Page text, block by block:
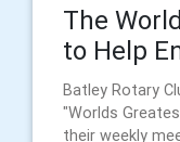
The
to Help
Batley Rotary
"Worlds
their weekly